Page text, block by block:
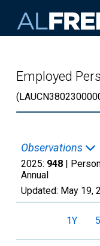
Employed
Observations
2025: 948 |
Annual
Updated: May 19,
1Y